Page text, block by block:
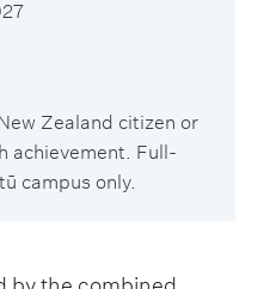
Zealand citizen or
achievement. Full-
campus only.